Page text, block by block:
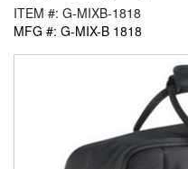
ITEM #: G-MIXB-1818
MFG #: G-MIX-B 1818